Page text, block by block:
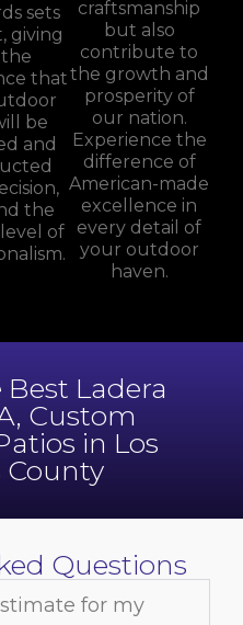
sets
giving
that
be
and
the
of
craftsmanship
but also
contribute to
the growth and
prosperity of
our nation.
Experience the
difference of
American-made
excellence in
every detail of
your outdoor
haven.
Ladera
Custom
in Los
County
Questions
for my